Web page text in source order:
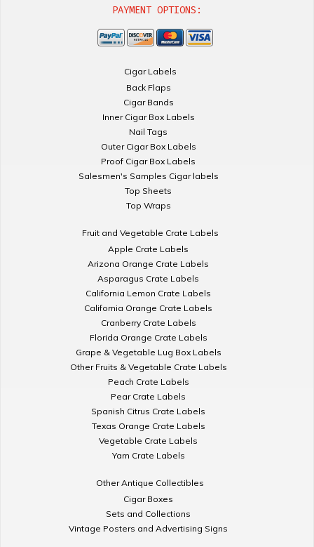
PAYMENT OPTIONS:
Cigar Labels
Back Flaps
Cigar Bands
Inner Cigar Box Labels
Nail Tags
Outer Cigar Box Labels
Proof Cigar Box Labels
Salesmen's Samples Cigar labels
Top Sheets
Top Wraps
Fruit and Vegetable Crate Labels
Apple Crate Labels
Arizona Orange Crate Labels
Asparagus Crate Labels
California Lemon Crate Labels
California Orange Crate Labels
Cranberry Crate Labels
Florida Orange Crate Labels
Grape & Vegetable Lug Box Labels
Other Fruits & Vegetable Crate Labels
Peach Crate Labels
Pear Crate Labels
Spanish Citrus Crate Labels
Texas Orange Crate Labels
Vegetable Crate Labels
Yam Crate Labels
Other Antique Collectibles
Cigar Boxes
Sets and Collections
Vintage Posters and Advertising Signs